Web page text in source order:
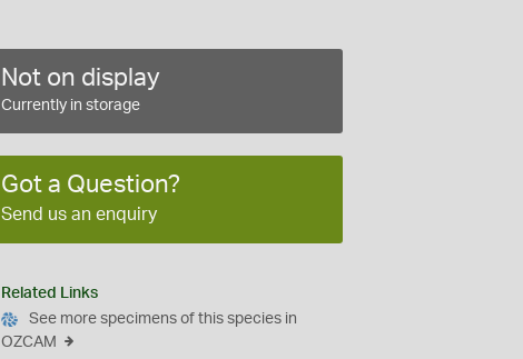
Not on display
Currently in storage
Got a Question?
Send us an enquiry
Related Links
See more specimens of this species in
OZCAM